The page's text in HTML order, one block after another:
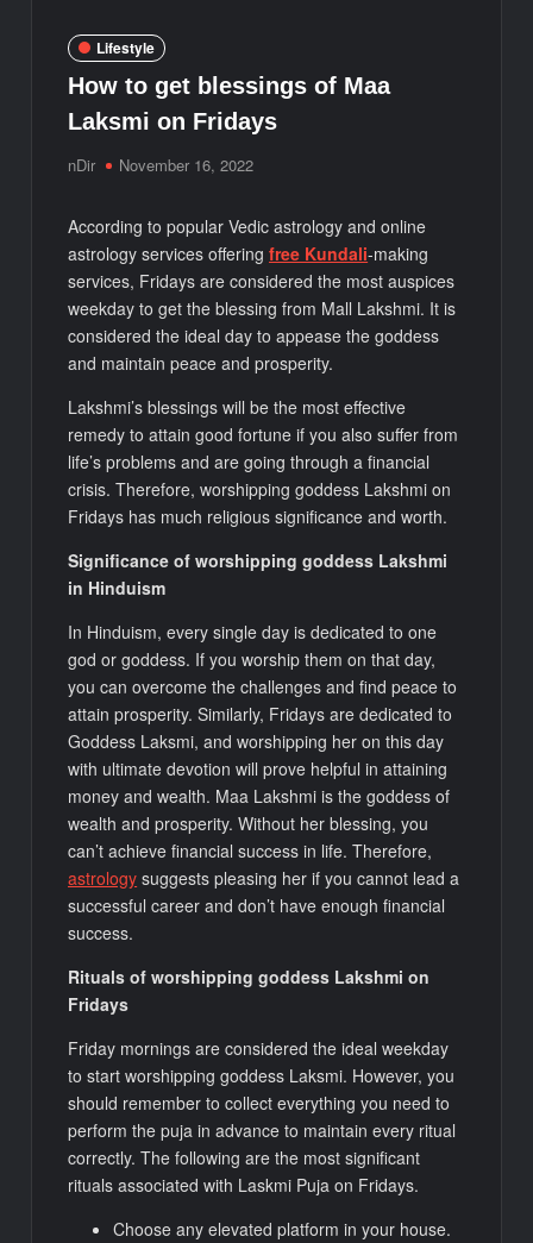
Lifestyle
How to get blessings of Maa
Laksmi on Fridays
nDir November 16, 2022
According to popular Vedic astrology and online
astrology services offeringfree Kundali-making
services, Fridays are considered the most auspices
weekday to get the blessing from Mall Lakshmi. It is
considered the ideal day to appease the goddess
and maintain peace and prosperity.
Lakshmi’s blessings will be the most effective
remedy to attain good fortune if you also suffer from
life’s problems and are going through a financial
crisis. Therefore, worshipping goddess Lakshmi on
Fridays has much religious significance and worth.
Significance of worshipping goddess Lakshmi
in Hinduism
In Hinduism, every single day is dedicated to one
god or goddess. If you worship them on that day,
you can overcome the challenges and find peace to
attain prosperity. Similarly, Fridays are dedicated to
Goddess Laksmi, and worshipping her on this day
with ultimate devotion will prove helpful in attaining
money and wealth. Maa Lakshmi is the goddess of
wealth and prosperity. Without her blessing, you
can’t achieve financial success in life. Therefore,
astrology suggests pleasing her if you cannot lead a
successful career and don’t have enough financial
success.
Rituals of worshipping goddess Lakshmi on
Fridays
Friday mornings are considered the ideal weekday
to start worshipping goddess Laksmi. However, you
should remember to collect everything you need to
perform the puja in advance to maintain every ritual
correctly. The following are the most significant
rituals associated with Laskmi Puja on Fridays.
Choose any elevated platform in your house.